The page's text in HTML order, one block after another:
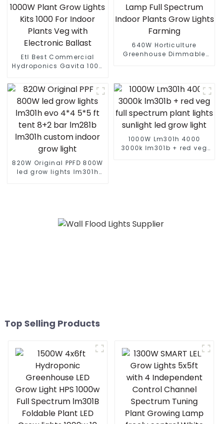
Etl Best Commercial
Hydroponics Gavita 1000
1000W Plant Grow Lights
Kits 1000 For Indoor
Plants Veg with Electronic
Ballast
640W Horticulture
Greenhouse Dimmable
Farming
820W Original PPFD 800W
led grow lights lm301h
1000W Lm301h 4000
3000k lm301b + red veg
Top Selling Products